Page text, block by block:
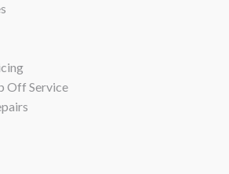
Off Service